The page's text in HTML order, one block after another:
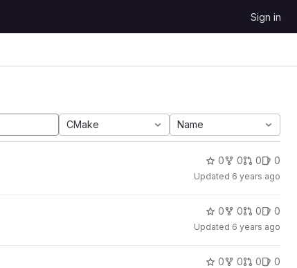
Sign in
CMake Name
0 0 0 0
Updated 6 years ago
0 0 0 0
Updated 6 years ago
0 0 0 0